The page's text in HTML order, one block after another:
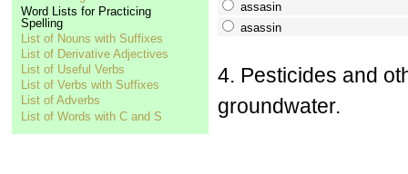
Word Lists for Practicing
Spelling
List of Nouns with Suffixes
List of Derivative Adjectives
List of Useful Verbs
List of Verbs with Suffixes
List of Adverbs
List of Words with C and S
assasin
asassin
4. Pesticides and
groundwater.